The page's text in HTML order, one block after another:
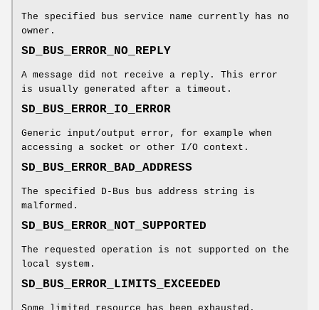
The specified bus service name currently has no
owner.
SD_BUS_ERROR_NO_REPLY
A message did not receive a reply. This error
is usually generated after a timeout.
SD_BUS_ERROR_IO_ERROR
Generic input/output error, for example when
accessing a socket or other I/O context.
SD_BUS_ERROR_BAD_ADDRESS
The specified D-Bus bus address string is
malformed.
SD_BUS_ERROR_NOT_SUPPORTED
The requested operation is not supported on the
local system.
SD_BUS_ERROR_LIMITS_EXCEEDED